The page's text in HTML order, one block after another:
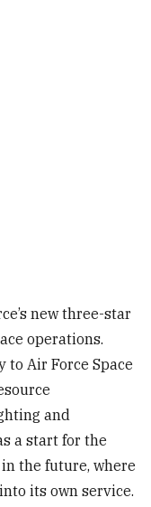
new three-star
operations.
Air Force Space
and
a start for the
the future, where
its own service.